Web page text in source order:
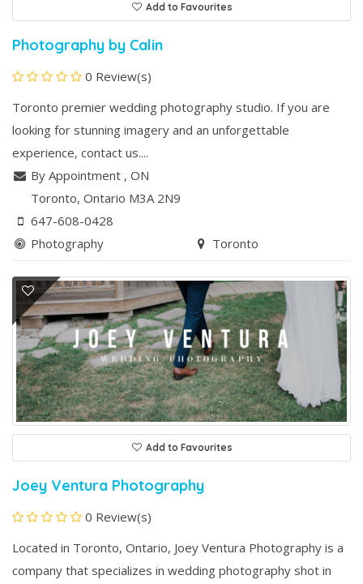
Add to Favourites
Photography by Calin
0 Review(s)
Toronto premier wedding photography studio. If you are
looking for stunning imagery and an unforgettable
experience, contact us....
By Appointment ,ON
Toronto, Ontario M3A 2N9
647-608-0428
Photography
Toronto
Add to Favourites
Joey Ventura Photography
0 Review(s)
Located in Toronto, Ontario, Joey Ventura Photography is a
company that specializes in wedding photography shot in